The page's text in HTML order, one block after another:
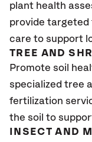
plant health
provide
care to support
TREE AND
Promote soil
specialized tree
fertilization
the soil to
INSECT AND